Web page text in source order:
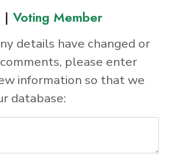
| Voting Member
details have changed or
please enter
information so that we
database: